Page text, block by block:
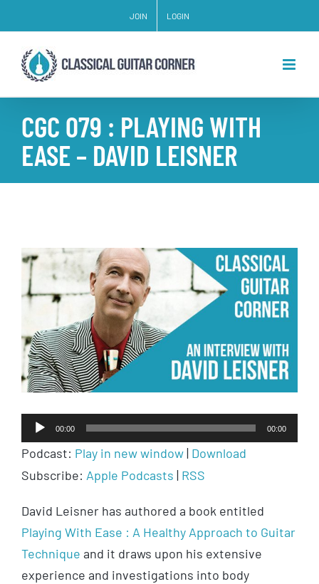
to
content
JOIN LOGIN
CGC 079 : PLAYING WITH
EASE – DAVID LEISNER
View
Larger
Image
Audio
Player
00:00 00:00
Podcast: Play in new window| Download
Subscribe: Apple Podcasts | RSS
David Leisner has authored a book entitled
Playing With Ease : A Healthy Approach to Guitar
Technique and it draws upon his extensive
experience and investigations into body